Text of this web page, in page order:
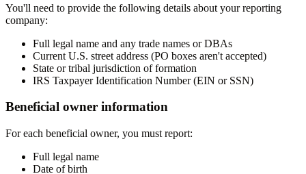
You'll need to provide the following details about your reporting
company:
Full legal name and any trade names or DBAs
Current U.S. street address (PO boxes aren't accepted)
State or tribal jurisdiction of formation
IRS Taxpayer Identification Number (EIN or SSN)
Beneficial owner information
For each beneficial owner, you must report:
Full legal name
Date of birth